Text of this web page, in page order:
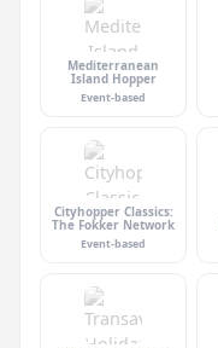
Mediterranean
Island Hopper
Event-based
Cityhopper Classics:
The Fokker Network
Event-based